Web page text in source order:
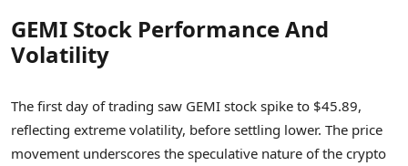
GEMI Stock Performance And
Volatility
The first day of trading saw GEMI stock spike to $45.89,
reflecting extreme volatility, before settling lower. The price
movement underscores the speculative nature of the crypto